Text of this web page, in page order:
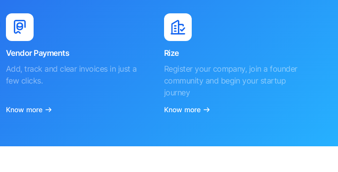
Vendor Payments
Add, track and clear invoices in just a
few clicks.
Know more
Rize
Register your company, join a founder
community and begin your startup
journey
Know more